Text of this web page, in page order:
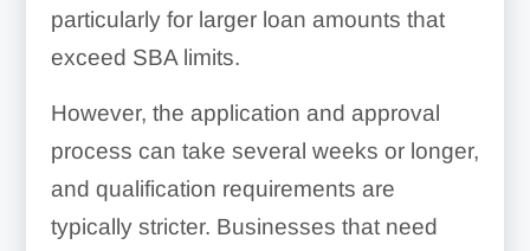
particularly for larger loan amounts that
exceed SBA limits.
However, the application and approval
process can take several weeks or longer,
and qualification requirements are
typically stricter. Businesses that need